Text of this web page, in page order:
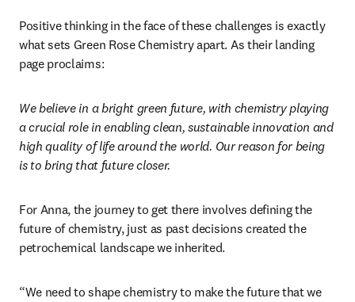
Positive thinking in the face of these challenges is exactly
what sets Green Rose Chemistry apart. As their landing
page proclaims:
We believe in a bright green future, with chemistry playing
a crucial role in enabling clean, sustainable innovation and
high quality of life around the world. Our reason for being
is to bring that future closer.
For Anna, the journey to get there involves defining the
future of chemistry, just as past decisions created the
petrochemical landscape we inherited.
“We need to shape chemistry to make the future that we